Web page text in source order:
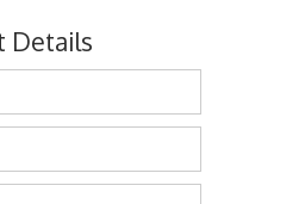
Details